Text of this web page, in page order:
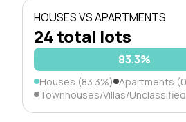
HOUSES VS APARTMENTS
24 total lots
83.3%
Houses (83.3%) Apartments
Townhouses/Villas/